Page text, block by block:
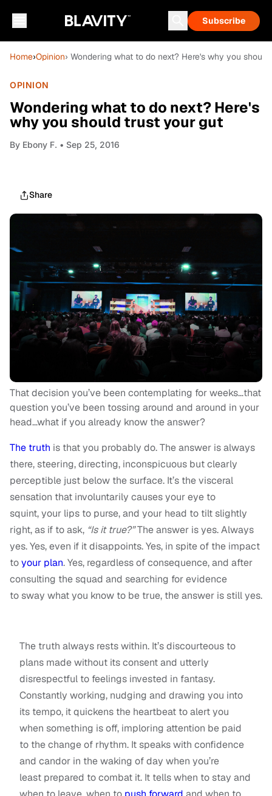
Subscribe
Home›Opinion› Wondering what to do next? Here's why you
OPINION
Wondering what to do next? Here's
why you should trust your gut
By Ebony F. • Sep 25, 2016
Share
That decision you’ve been contemplating for weeks…that
question you’ve been tossing around and around in your
head…what if you already know the answer?
The truth is that you probably do. The answer is always
there, steering, directing, inconspicuous but clearly
perceptible just below the surface. It’s the visceral
sensation that involuntarily causes your eye to
squint, your lips to purse, and your head to tilt slightly
right, as if to ask, “Is it true?”The answer is yes. Always
yes. Yes, even if it disappoints. Yes, in spite of the impact
toyour plan. Yes, regardless of consequence, and after
consulting the squad and searching for evidence
to sway what you know to be true, the answer is still yes.
The truth always rests within. It’s discourteous to
plans made without its consent and utterly
disrespectful to feelings invested in fantasy.
Constantly working, nudging and drawing you into
its tempo, it quickens the heartbeat to alert you
when something is off, imploring attention be paid
to the change of rhythm. It speaks with confidence
and candor in the waking of day when you’re
least prepared to combat it. It tells when to stay and